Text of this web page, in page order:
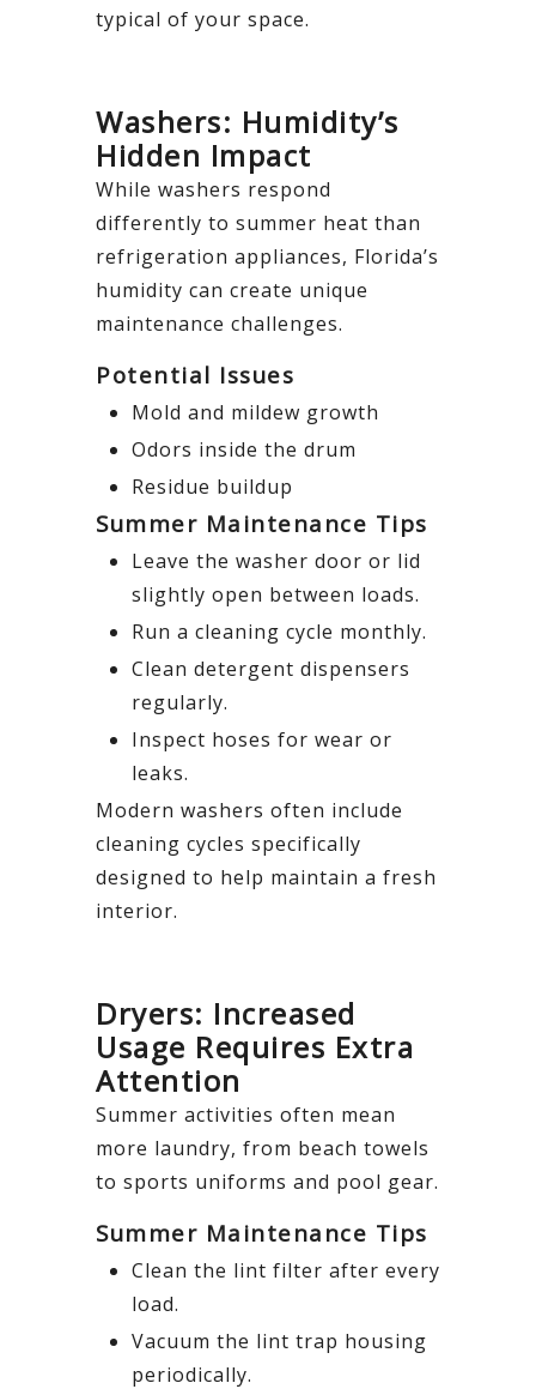
typical of your space.
Washers: Humidity’s
Hidden Impact
While washers respond
differently to summer heat than
refrigeration appliances, Florida’s
humidity can create unique
maintenance challenges.
Potential Issues
Mold and mildew growth
Odors inside the drum
Residue buildup
Summer Maintenance Tips
Leave the washer door or lid
slightly open between loads.
Run a cleaning cycle monthly.
Clean detergent dispensers
regularly.
Inspect hoses for wear or
leaks.
Modern washers often include
cleaning cycles specifically
designed to help maintain a fresh
interior.
Dryers: Increased
Usage Requires Extra
Attention
Summer activities often mean
more laundry, from beach towels
to sports uniforms and pool gear.
Summer Maintenance Tips
Clean the lint filter after every
load.
Vacuum the lint trap housing
periodically.